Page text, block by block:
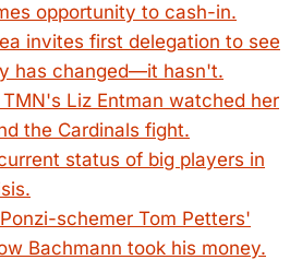
opportunity to cash-in.
invites first delegation to see
has changed—it hasn't.
Liz Entman watched her
the Cardinals fight.
status of big players in
schemer Tom Petters'
Bachmann took his money.